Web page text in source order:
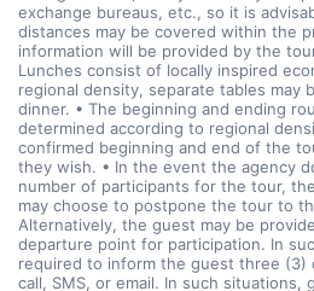
exchange bureaus, etc., so it is
distances may be covered within the
information will be provided by the
Lunches consist of locally inspired
regional density, separate tables may
dinner. • The beginning and ending
determined according to regional
confirmed beginning and end of the
they wish. • In the event the agency
number of participants for the tour,
may choose to postpone the tour to
Alternatively, the guest may be
departure point for participation. In
required to inform the guest three (3)
call, SMS, or email. In such situations,